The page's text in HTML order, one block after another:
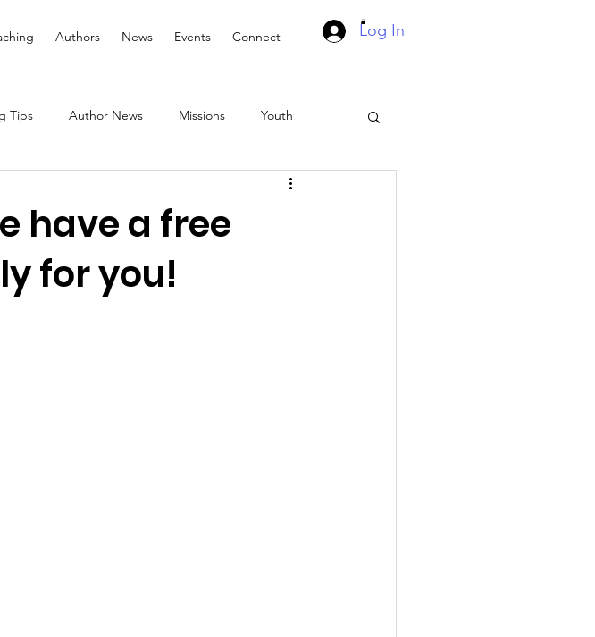
Authors News Events Connect Log In
Tips Author News Missions Youth
Suddenly Marriage Podcast
Book Review Broadcasts
have a free
for you!